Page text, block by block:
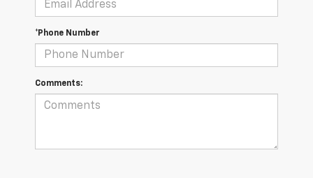
*Phone Number
Comments: